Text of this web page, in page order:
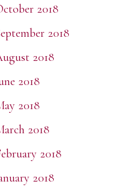
2018
2018
2018
2018
2018
2018
2018
2018